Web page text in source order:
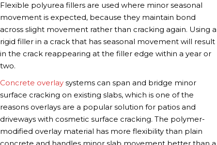
Flexible polyurea fillers are used where minor seasonal
movement is expected, because they maintain bond
across slight movement rather than cracking again. Using a
rigid filler in a crack that has seasonal movement will result
in the crack reappearing at the filler edge within a year or
two.
Concrete overlay systems can span and bridge minor
surface cracking on existing slabs, which is one of the
reasons overlays are a popular solution for patios and
driveways with cosmetic surface cracking. The polymer-
modified overlay material has more flexibility than plain